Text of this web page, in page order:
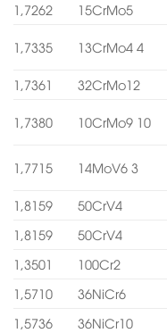
1,7262
15CrMo5
1,7335 13CrMo4 4
1,7361 32CrMo12
1,7380 10CrMo9 10
1,7715 14MoV6 3
1,8159
50CrV4
1,8159
50CrV4
1,3501
100Cr2
1,5710
36NiCr6
1,5736
36NiCr10